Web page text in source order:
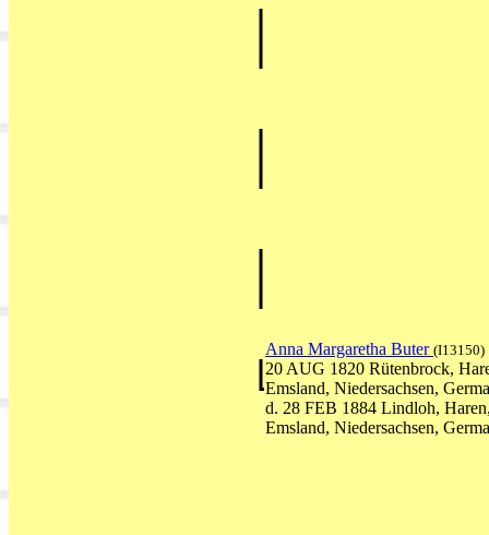
Anna Margaretha Buter (I13150)
20 AUG 1820 Rütenbrock,
Emsland, Niedersachsen,
d. 28 FEB 1884 Lindloh,
Emsland, Niedersachsen,